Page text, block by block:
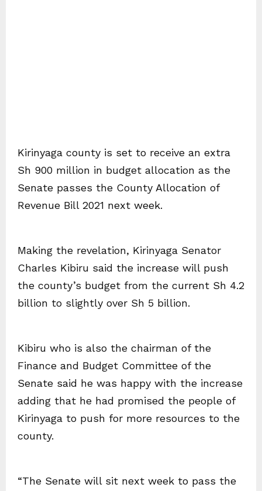
Kirinyaga county is set to receive an extra
Sh 900 million in budget allocation as the
Senate passes the County Allocation of
Revenue Bill 2021 next week.
Making the revelation, Kirinyaga Senator
Charles Kibiru said the increase will push
the county’s budget from the current Sh 4.2
billion to slightly over Sh 5 billion.
Kibiru who is also the chairman of the
Finance and Budget Committee of the
Senate said he was happy with the increase
adding that he had promised the people of
Kirinyaga to push for more resources to the
county.
“The Senate will sit next week to pass the